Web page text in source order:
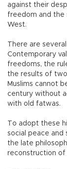
against their
freedom and the
West.
There are
Contemporary
freedoms, the
the results of
Muslims cannot
century without
with old fatwas.
To adopt these
social peace and
the late
reconstruction of